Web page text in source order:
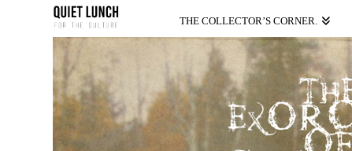
THE COLLECTOR’S CORNER.